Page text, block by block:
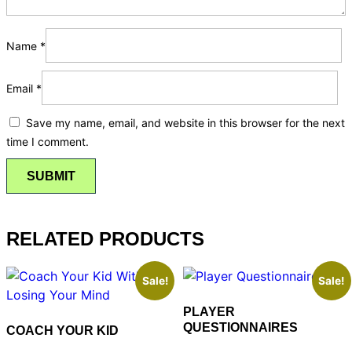
Name *
Email *
Save my name, email, and website in this browser for the next
time I comment.
RELATED PRODUCTS
Sale!
COACH YOUR KID
Sale!
PLAYER
QUESTIONNAIRES